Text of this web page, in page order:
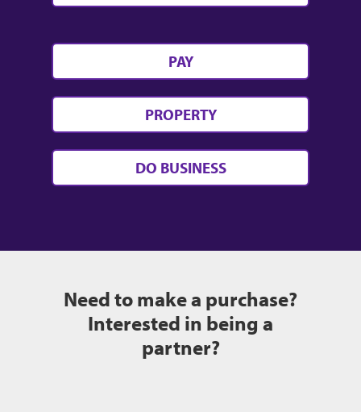
PAY
PROPERTY
DO BUSINESS
Need to make a purchase?
Interested in being a
partner?